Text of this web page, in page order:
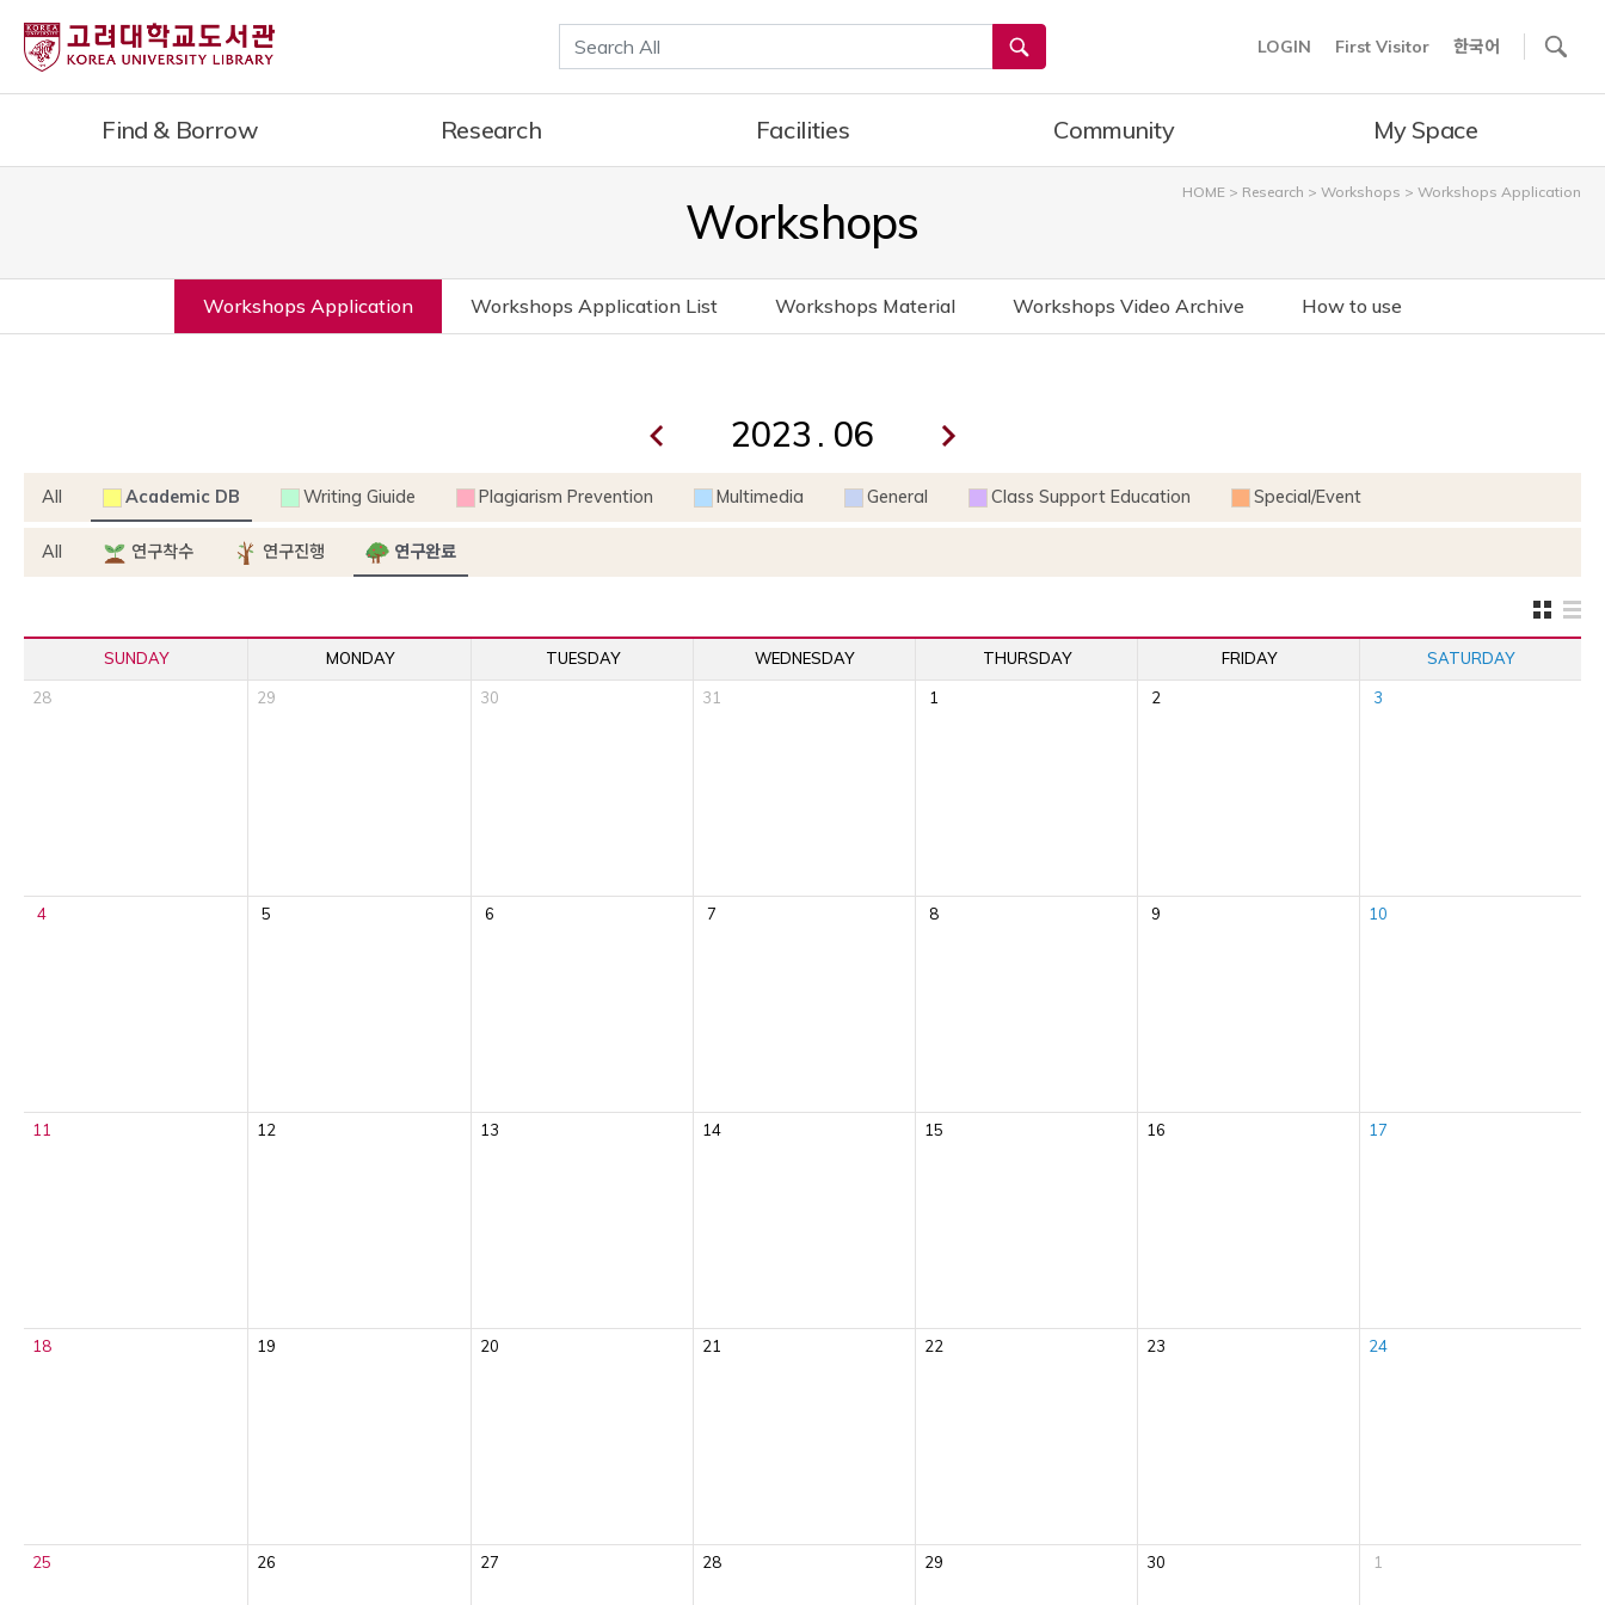
통합검색 LOGIN First Visitor 한국어
Find & Borrow Research Facilities Community My Space
HOME > Research > Workshops > Workshops Application
Workshops
Workshops Application Workshops Application List Workshops Material Workshops Video Archive How to use
.
All Academic DB Writing Giuide Plagiarism Prevention Multimedia General Class Support Education Special/Event
All 연구착수 연구진행 연구완료
SUNDAY MONDAY TUESDAY WEDNESDAY THURSDAY FRIDAY SATURDAY
28 29 30 31 1 2 3
4 5 6 7 8 9 10
11 12 13 14 15 16 17
18 19 20 21 22 23 24
25 26 27 28 29 30 1